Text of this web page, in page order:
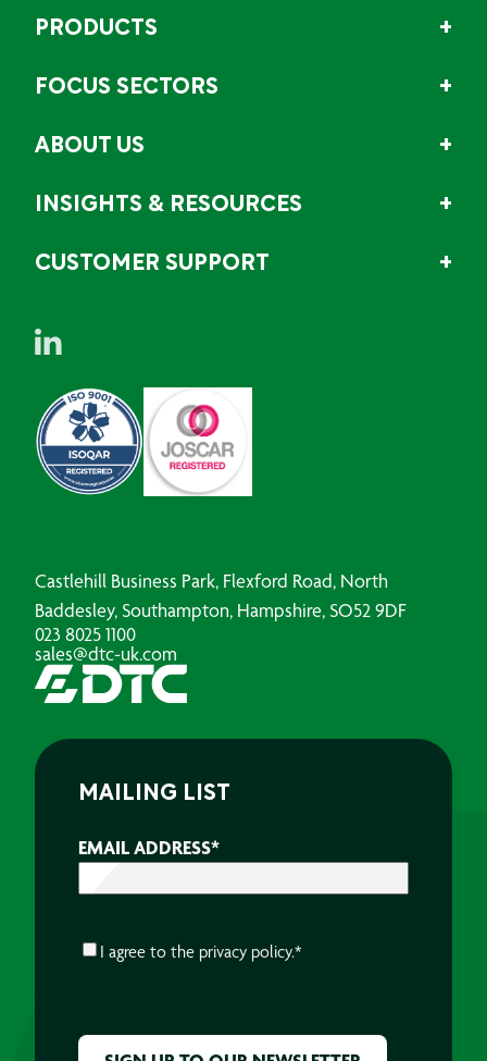
PRODUCTS
FOCUS SECTORS
ABOUT US
INSIGHTS & RESOURCES
CUSTOMER SUPPORT
Castlehill Business Park, Flexford Road, North
Baddesley, Southampton, Hampshire, SO52 9DF
023 8025 1100
sales@dtc-uk.com
MAILING LIST
EMAIL ADDRESS*
CONSENT*
I agree to the privacy policy.*